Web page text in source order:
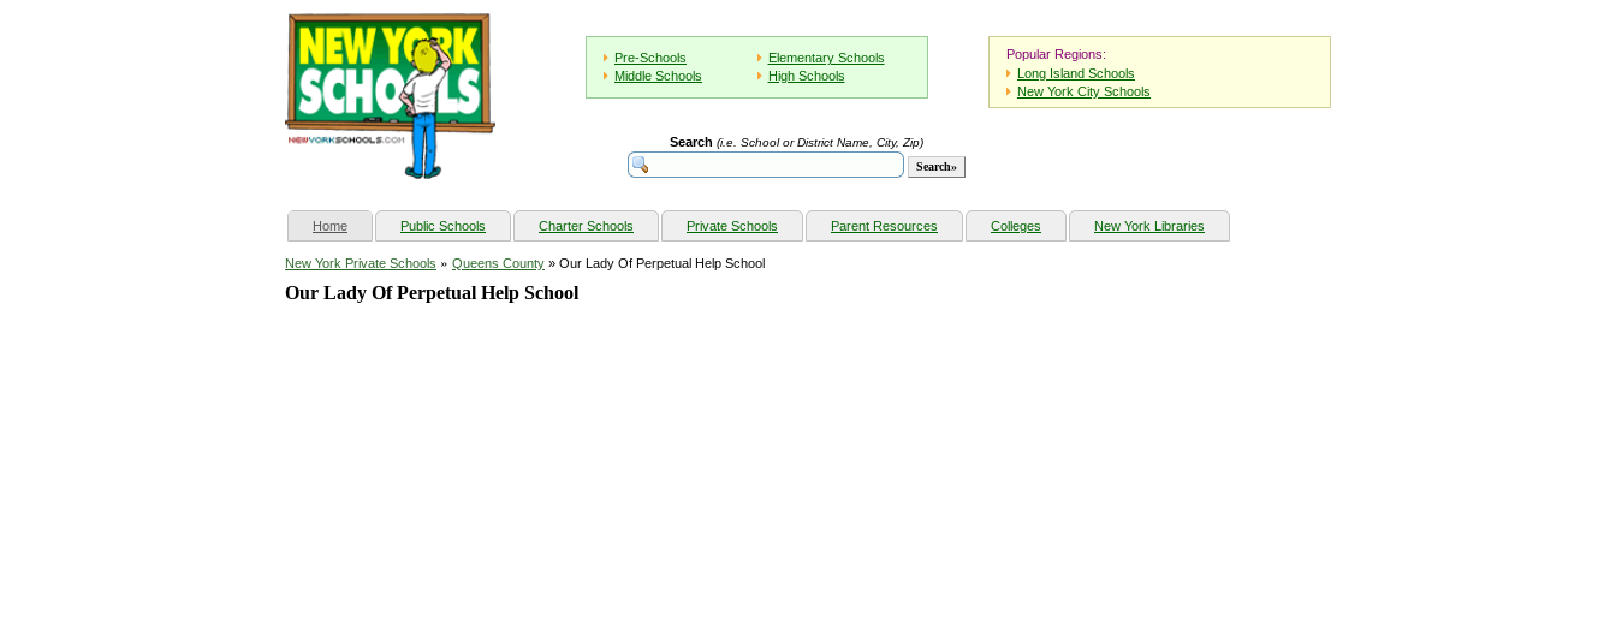
Pre-Schools
Elementary Schools
Middle Schools
High Schools
Popular Regions:
Long Island Schools
New York City Schools
Search (i.e. School or District Name, City, Zip)
Home(current) Public Schools Charter Schools Private Schools Parent Resources Colleges New York Libraries
New York Private Schools » Queens County » Our Lady Of Perpetual Help School
Our Lady Of Perpetual Help School